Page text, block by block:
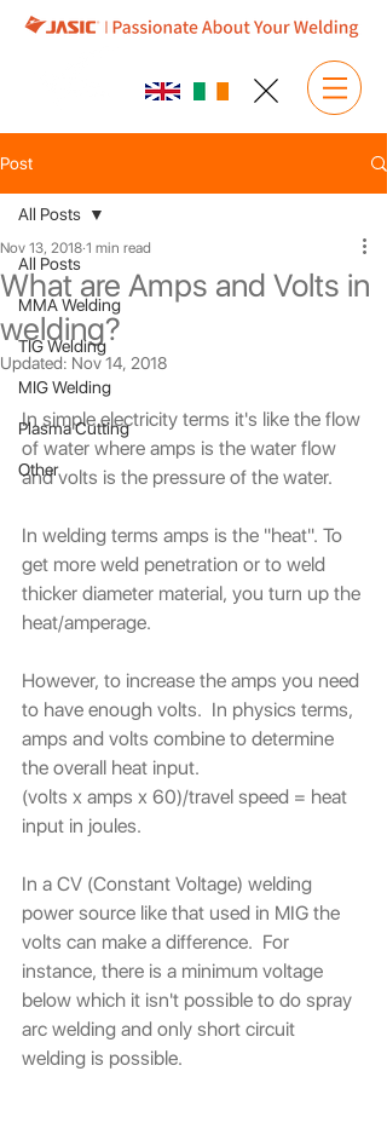
Post
All Posts
MMA Welding
TIG Welding
MIG Welding
Plasma Cutting
Other
All Posts
What are Amps and Volts in
welding?
Nov 13, 2018 1 min read
Updated: Nov 14, 2018
In simple electricity terms it's like the flow
of water where amps is the water flow
and volts is the pressure of the water.
In welding terms amps is the "heat". To
get more weld penetration or to weld
thicker diameter material, you turn up the
heat/amperage.
However, to increase the amps you need
to have enough volts.  In physics terms,
amps and volts combine to determine
the overall heat input.
(volts x amps x 60)/travel speed = heat
input in joules.
In a CV (Constant Voltage) welding
power source like that used in MIG the
volts can make a difference.  For
instance, there is a minimum voltage
below which it isn't possible to do spray
arc welding and only short circuit
welding is possible.